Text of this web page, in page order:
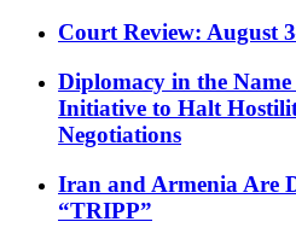
Court Review: August
Diplomacy in the Name
Initiative to Halt
Negotiations
Iran and Armenia Are
“TRIPP”